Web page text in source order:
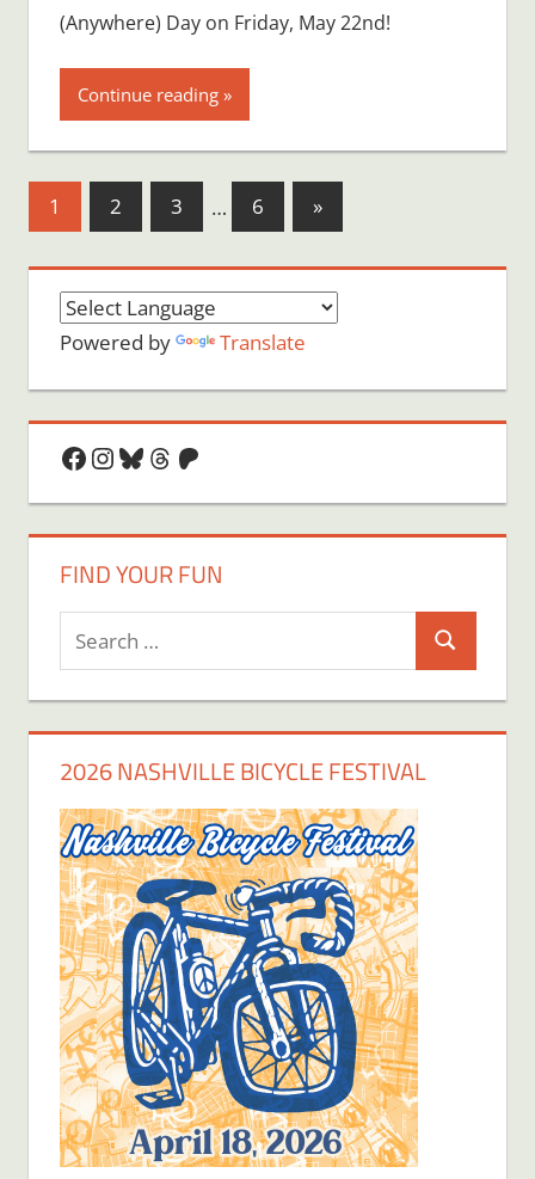
(Anywhere) Day on Friday, May 22nd!
Continue reading
Posts
1 2 3 … 6
Next
Posts
»
Powered by Translate
Facebook
Instagram
Bluesky
Threads
Patreon
FIND YOUR FUN
Search
for:
Search
2026 NASHVILLE BICYCLE FESTIVAL